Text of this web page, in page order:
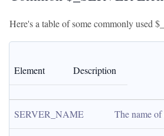
Here's a table of some commonly used
Element Description
SERVER_NAME The name of